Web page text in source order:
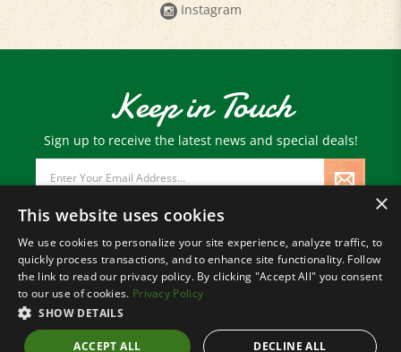
Instagram
Keep in Touch
Sign up to receive the latest news and special deals!
Address
© Copyright 2026Paris Farmers Union.
All Rights Reserved.
×
This website uses cookies
We use cookies to personalize your site experience, analyze traffic, to
quickly process transactions, and to enhance site functionality. Follow
the link to read our privacy policy. By clicking "Accept All" you consent
to our use of cookies. Privacy Policy
SHOW DETAILS
ACCEPT ALL DECLINE ALL